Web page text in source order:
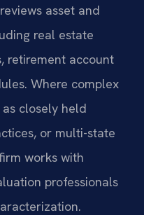
asset and
real estate
retirement account
Where complex
closely held
or multi-state
works with
professionals